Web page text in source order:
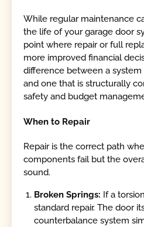
While regular maintenance
the life of your garage door
point where repair or full
more improved financial
difference between a
and one that is structurally
safety and budget
When to Repair
Repair is the correct path
components fail but the
sound.
Broken Springs: If a
standard repair. The door
counterbalance system